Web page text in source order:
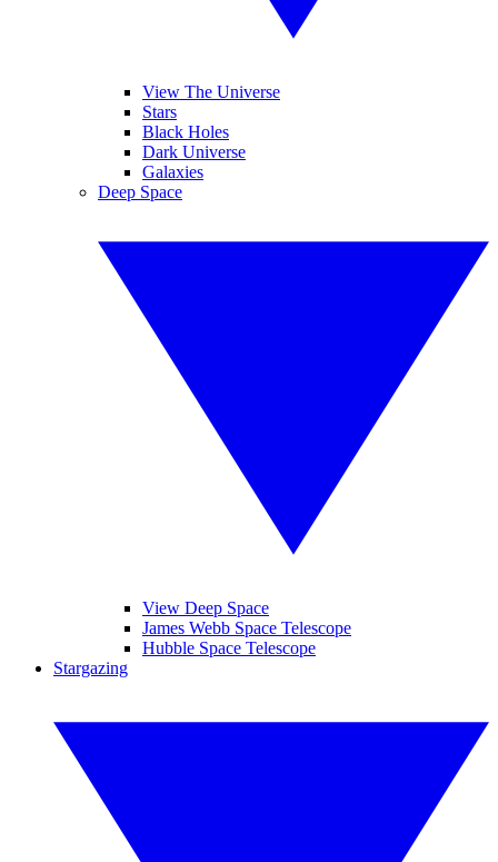
View The Universe
Stars
Black Holes
Dark Universe
Galaxies
Deep Space
View Deep Space
James Webb Space Telescope
Hubble Space Telescope
Stargazing